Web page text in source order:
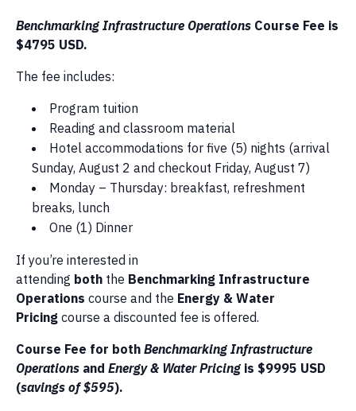
Benchmarking Infrastructure Operations Course Fee is
$4795 USD.
The fee includes:
Program tuition
Reading and classroom material
Hotel accommodations for five (5) nights (arrival
Sunday, August 2 and checkout Friday, August 7)
Monday – Thursday: breakfast, refreshment
breaks, lunch
One (1) Dinner
If you’re interested in
attending both the Benchmarking Infrastructure
Operations course and the Energy & Water
Pricing course a discounted fee is offered.
Course Fee for both Benchmarking Infrastructure
Operations and Energy & Water Pricing is $9995 USD
(savings of $595).